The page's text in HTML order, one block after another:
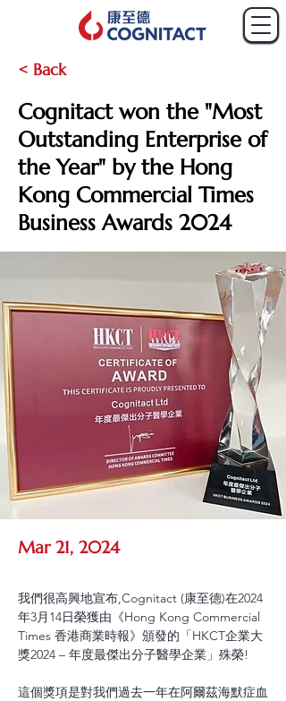
< Back
Cognitact won the "Most
Outstanding Enterprise of
the Year" by the Hong
Kong Commercial Times
Business Awards 2024
Mar 21, 2024
我們很高興地宣布,Cognitact (康至德)在2024
年3月14日榮獲由《Hong Kong Commercial
Times 香港商業時報》頒發的「HKCT企業大
獎2024 – 年度最傑出分子醫學企業」殊榮!
這個獎項是對我們過去一年在阿爾茲海默症血